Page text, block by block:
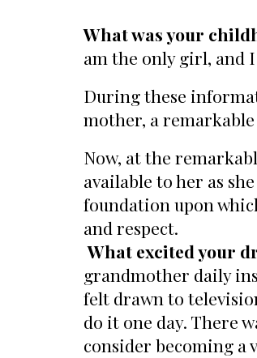
What was your
am the only girl, and
During these
mother, a
Now, at the
available to her as
foundation upon
and respect.
What excited your
grandmother daily
felt drawn to
do it one day. There
consider becoming